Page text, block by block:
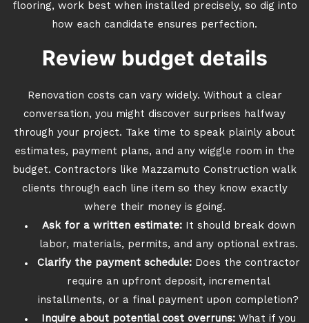
flooring, work best when installed precisely, so dig into
how each candidate ensures perfection.
Review budget details
Renovation costs can vary widely. Without a clear
conversation, you might discover surprises halfway
through your project. Take time to speak plainly about
estimates, payment plans, and any wiggle room in the
budget. Contractors like Mazzamuto Construction walk
clients through each line item so they know exactly
where their money is going.
Ask for a written estimate: It should break down
labor, materials, permits, and any optional extras.
Clarify the payment schedule:Does the contractor
require an upfront deposit, incremental
installments, or a final payment upon completion?
Inquire about potential cost overruns: What if you